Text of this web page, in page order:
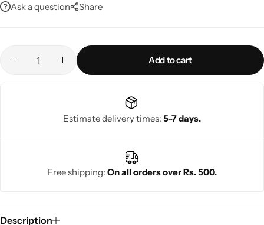
Ask a question Share
Add to cart
Estimate delivery times: 5-7 days.
Free shipping: On all orders over Rs. 500.
Description